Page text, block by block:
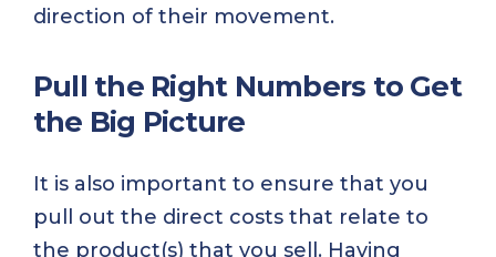
direction of their movement.
Pull the Right Numbers to Get
the Big Picture
It is also important to ensure that you
pull out the direct costs that relate to
the product(s) that you sell. Having